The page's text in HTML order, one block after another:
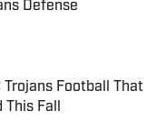
Defense
Trojans Football That
Fall